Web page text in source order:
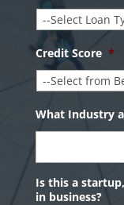
Credit Score *
What Industry
Is this a
in business?